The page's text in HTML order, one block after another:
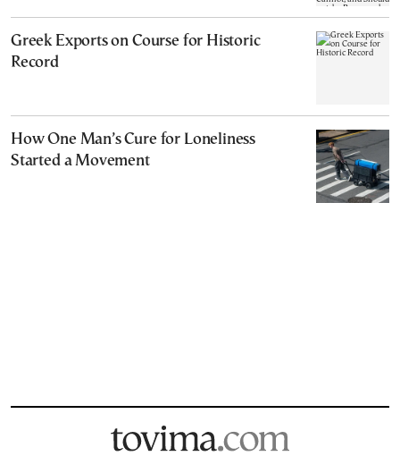
Greek Exports on Course for Historic
Record
How One Man’s Cure for Loneliness
Started a Movement